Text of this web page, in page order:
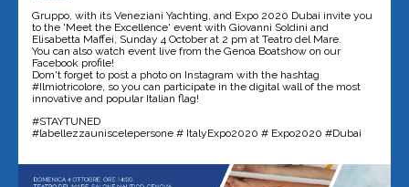
Gruppo, with its Veneziani Yachting, and Expo 2020 Dubai invite you
to the 'Meet the Excellence' event with Giovanni Soldini and
Elisabetta Maffei, Sunday 4 October at 2 pm at Teatro del Mare.
You can also watch event live from the Genoa Boatshow on our
Facebook profile!
Dom't forget to post a photo on Instagram with the hashtag
#Ilmiotricolore, so you can participate in the digital wall of the most
innovative and popular Italian flag!
#STAYTUNED
#labellezzauniscelepersone # ItalyExpo2020 # Expo2020 #Dubai